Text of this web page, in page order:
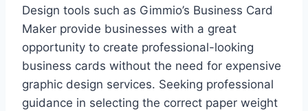
Design tools such as Gimmio’s Business Card
Maker provide businesses with a great
opportunity to create professional-looking
business cards without the need for expensive
graphic design services. Seeking professional
guidance in selecting the correct paper weight